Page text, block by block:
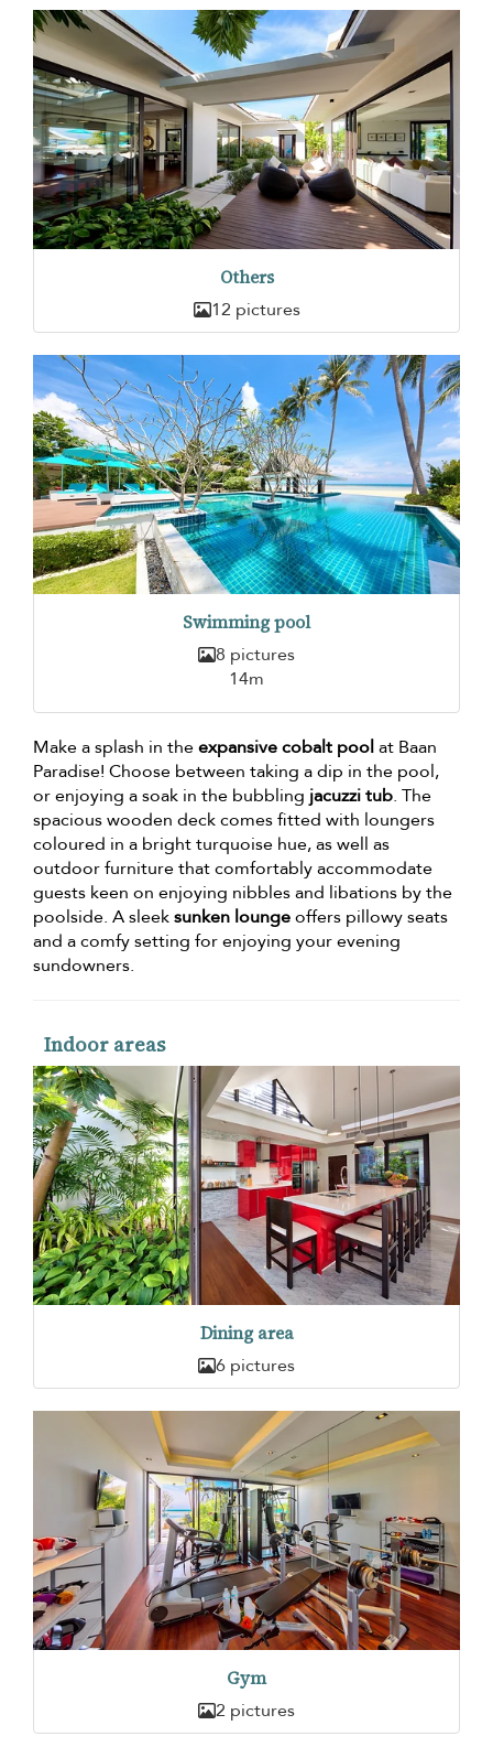
Others
12 pictures
Swimming pool
8 pictures
14m
Make a splash in theexpansive cobalt poolat Baan
Paradise! Choose between taking a dip in the pool,
or enjoying a soak in the bubbling jacuzzi tub. The
spacious wooden deck comes fitted with loungers
coloured in a bright turquoise hue, as well as
outdoor furniture that comfortably accommodate
guests keen on enjoying nibbles and libations by the
poolside. A sleeksunken loungeoffers pillowy seats
and a comfy setting for enjoying your evening
sundowners.
Indoor areas
Dining area
6 pictures
Gym
2 pictures